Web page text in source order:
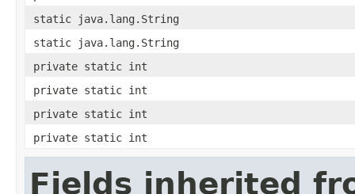
static java.lang.String
static java.lang.String
private static int
private static int
private static int
private static int
Fields inherited